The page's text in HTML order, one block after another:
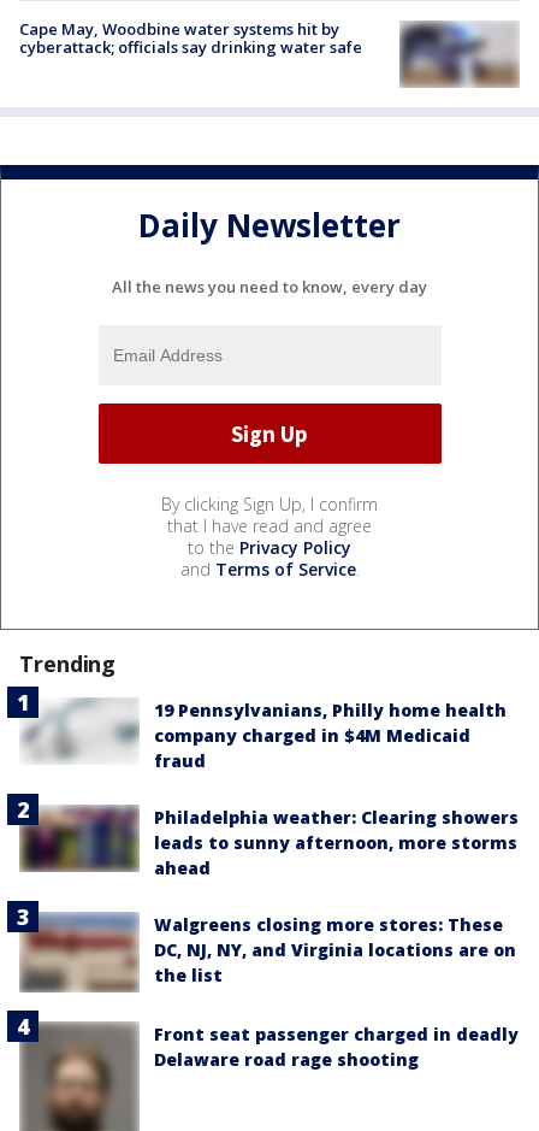
Cape May, Woodbine water systems hit by
cyberattack; officials say drinking water safe
Daily Newsletter
All the news you need to know, every day
By clicking Sign Up, I confirm
that I have read and agree
to the Privacy Policy
and Terms of Service.
Trending
19 Pennsylvanians, Philly home health
company charged in $4M Medicaid
fraud
Philadelphia weather: Clearing showers
leads to sunny afternoon, more storms
ahead
Walgreens closing more stores: These
DC, NJ, NY, and Virginia locations are on
the list
Front seat passenger charged in deadly
Delaware road rage shooting